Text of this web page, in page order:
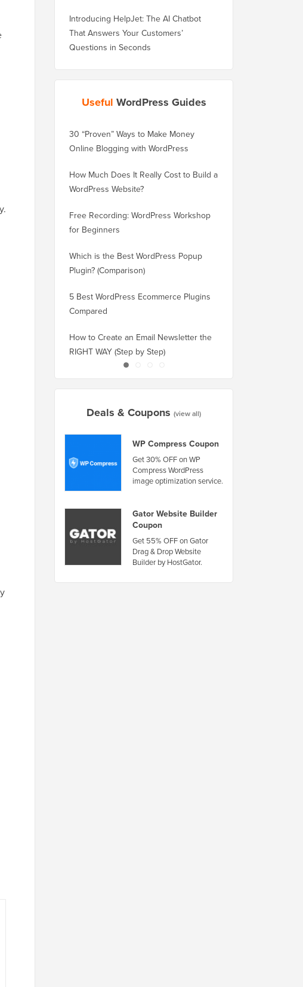
Introducing HelpJet: The AI Chatbot
That Answers Your Customers’
Questions in Seconds
Useful WordPress Guides
30 “Proven” Ways to Make Money
Online Blogging with WordPress
How Much Does It Really Cost to Build a
WordPress Website?
Free Recording: WordPress Workshop
for Beginners
Which is the Best WordPress Popup
Plugin? (Comparison)
5 Best WordPress Ecommerce Plugins
Compared
How to Create an Email Newsletter the
RIGHT WAY (Step by Step)
Deals & Coupons (view all)
WP Compress Coupon
Get 30% OFF on WP
Compress WordPress
image optimization service.
Gator Website Builder
Coupon
Get 55% OFF on Gator
Drag & Drop Website
Builder by HostGator.